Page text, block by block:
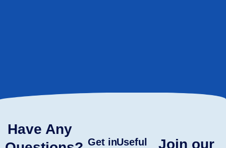
Have Any
Get inUseful Join our